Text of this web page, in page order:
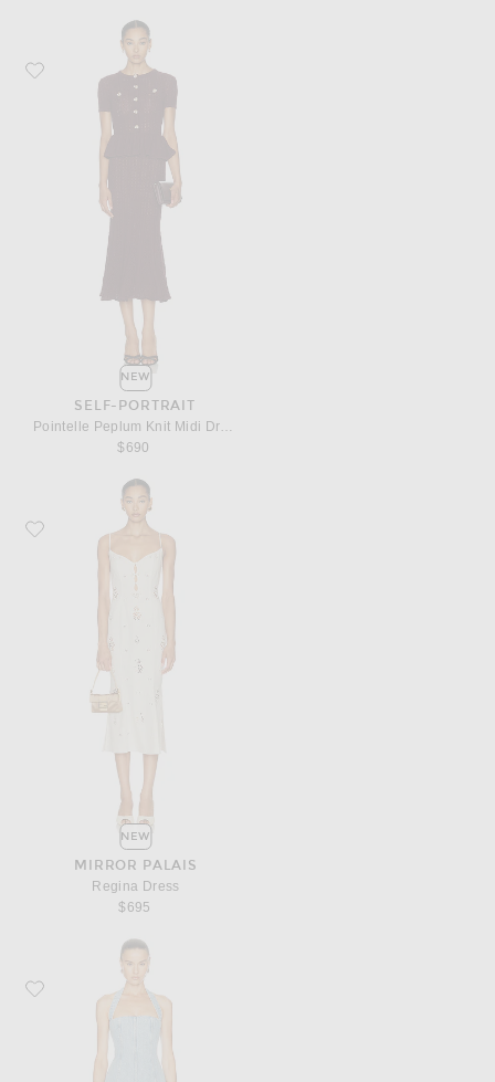
Favorite self-portrait Pointelle Peplum Knit Midi Dress
NEW
SELF-PORTRAIT
Pointelle Peplum Knit Midi Dress
$690
Favorite Mirror Palais Regina Dress
NEW
MIRROR PALAIS
Regina Dress
$695
Favorite retrofete Vivara Denim Dress